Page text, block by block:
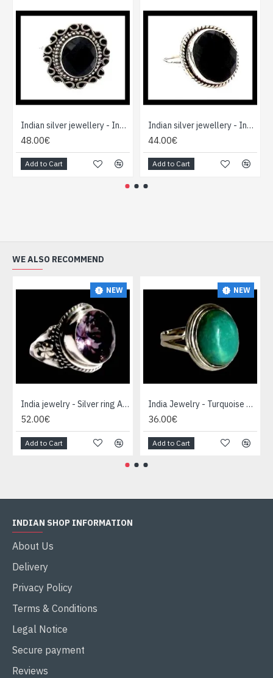
Indian silver jewellery - Indian Onex Ring
48.00€
Add to Cart
Indian silver jewellery - Indian Onex Ring
44.00€
Add to Cart
WE ALSO RECOMMEND
NEW
India jewelry - Silver ring Amethyst
52.00€
Add to Cart
NEW
India Jewelry - Turquoise Silver Ring
36.00€
Add to Cart
INDIAN SHOP INFORMATION
About Us
Delivery
Privacy Policy
Terms & Conditions
Legal Notice
Secure payment
Reviews